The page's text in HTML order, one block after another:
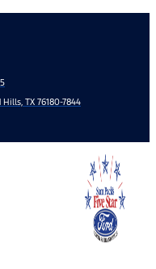
TX 76180-7844